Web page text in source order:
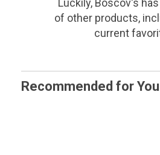
of other products,
current
Recommended for You